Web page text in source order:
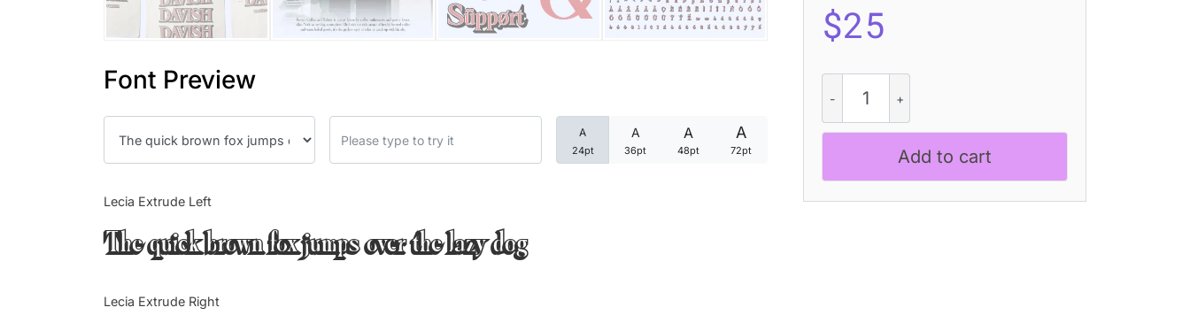
Font Preview
A
24pt
A
36pt
A
48pt
A
72pt
Lecia Extrude Left
The quick brown fox jumps over the lazy dog
Lecia Extrude Right
$25
3D
quantity
Add to cart
Articles
Font In Use